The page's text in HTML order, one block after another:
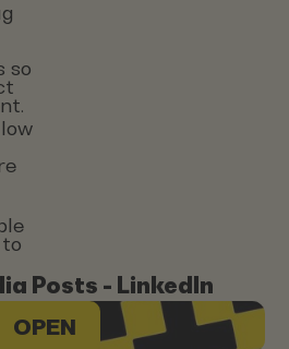
so
Posts - LinkedIn
OPEN